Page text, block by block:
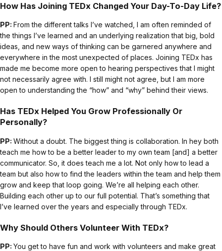
How Has Joining TEDx Changed Your Day-To-Day Life?
PP: From the different talks I’ve watched, I am often reminded of
the things I’ve learned and an underlying realization that big, bold
ideas, and new ways of thinking can be garnered anywhere and
everywhere in the most unexpected of places. Joining TEDx has
made me become more open to hearing perspectives that I might
not necessarily agree with. I still might not agree, but I am more
open to understanding the “how” and “why” behind their views.
Has TEDx Helped You Grow Professionally Or
Personally?
PP: Without a doubt. The biggest thing is collaboration. In hey both
teach me how to be a better leader to my own team [and] a better
communicator. So, it does teach me a lot. Not only how to lead a
team but also how to find the leaders within the team and help them
grow and keep that loop going. We’re all helping each other.
Building each other up to our full potential. That’s something that
I’ve learned over the years and especially through TEDx.
Why Should Others Volunteer With TEDx?
PP: You get to have fun and work with volunteers and make great